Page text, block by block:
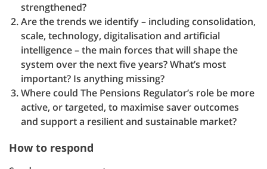
strengthened?
Are the trends we identify – including consolidation,
scale, technology, digitalisation and artificial
intelligence – the main forces that will shape the
system over the next five years? What’s most
important? Is anything missing?
Where could The Pensions Regulator’s role be more
active, or targeted, to maximise saver outcomes
and support a resilient and sustainable market?
How to respond